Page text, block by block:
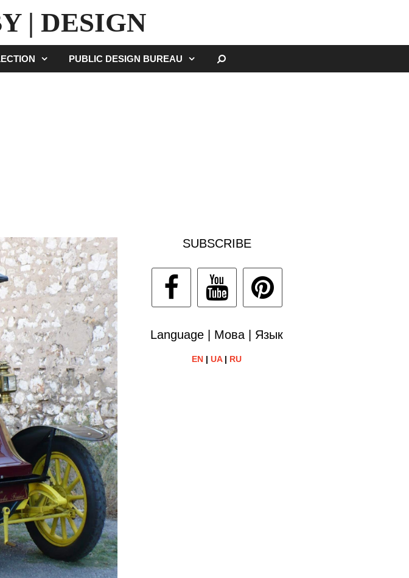
| DESIGN
PUBLIC DESIGN BUREAU
SUBSCRIBE
Language | Мова | Язык
EN |UA| RU